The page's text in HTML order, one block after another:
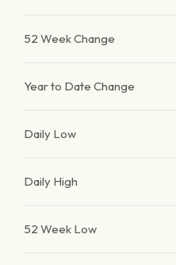
52 Week Change
Year to Date Change
Daily Low
Daily High
52 Week Low